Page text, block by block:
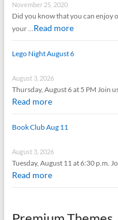
November 25, 2020
Did you know that you can enjoy
your …Read more
Lego Night August 6
August 3, 2026
Thursday, August 6 at 5 PM Join
Read more
Book Club Aug 11
August 3, 2026
Tuesday, August 11 at 6:30 p.m.
Read more